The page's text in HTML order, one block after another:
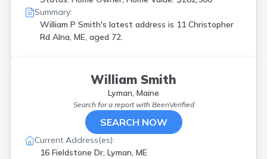
Summary:
William P Smith's latest address is 11 Christopher
Rd Alna, ME, aged 72.
William Smith
Lyman, Maine
Search for a report with BeenVerified
SEARCH NOW
Current Address(es):
16 Fieldstone Dr, Lyman, ME